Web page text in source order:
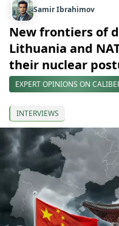
Samir Ibrahimov
New frontiers of
Lithuania and
their nuclear
EXPERT OPINIONS ON
INTERVIEWS